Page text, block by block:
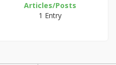
Articles/Posts
1 Entry